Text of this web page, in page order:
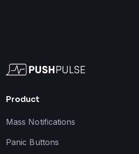
Product
Mass Notifications
Panic Buttons